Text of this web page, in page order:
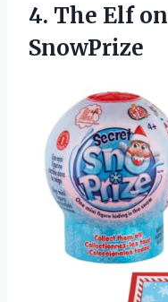
4. The Elf on
SnowPrize